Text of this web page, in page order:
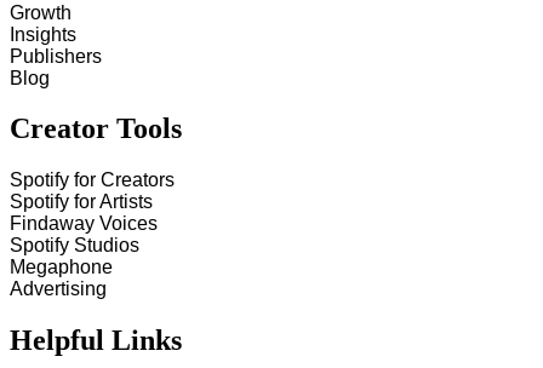
Growth
Insights
Publishers
Blog
Creator Tools
Spotify for Creators
Spotify for Artists
Findaway Voices
Spotify Studios
Megaphone
Advertising
Helpful Links